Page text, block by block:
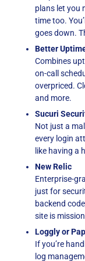
plans let you
time too.
goes down.
Better
Combines
on-call
overpriced.
and more.
Sucuri
Not just a
every login
like having a
New Relic
Enterprise-
just for
backend
site is
Loggly or
If you’re
log